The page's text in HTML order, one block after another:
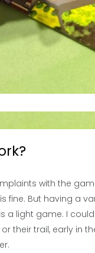
with the
fine. But having a
a light game. I
their trail, early in